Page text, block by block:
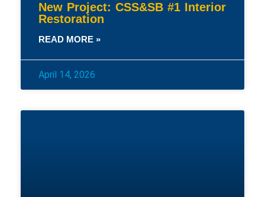
New Project: CSS&SB #1 Interior
Restoration
READ MORE »
April 14, 2026